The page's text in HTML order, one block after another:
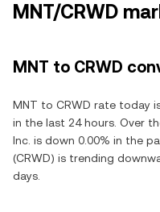
MNT/CRWD
MNT to CRWD
MNT to CRWD rate today
in the last 24 hours. Over
Inc. is down 0.00% in the
(CRWD) is trending
days.